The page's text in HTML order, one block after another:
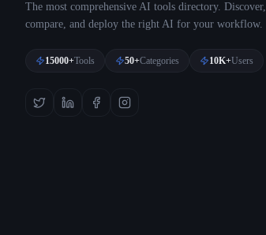
The most comprehensive AI tools directory. Discover,
compare, and deploy the right AI for your workflow.
15000+Tools 50+Categories 10K+Users